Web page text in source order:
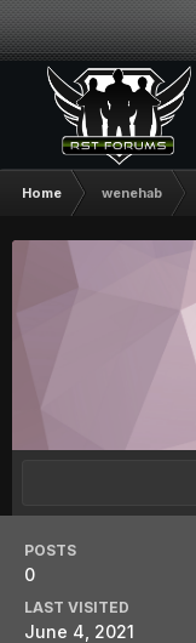
Home wenehab
POSTS
0
LAST VISITED
June 4, 2021